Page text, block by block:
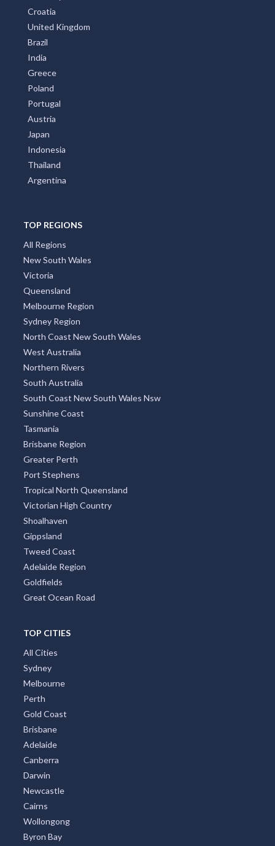
Croatia
United Kingdom
Brazil
India
Greece
Poland
Portugal
Austria
Japan
Indonesia
Thailand
Argentina
TOP REGIONS
All Regions
New South Wales
Victoria
Queensland
Melbourne Region
Sydney Region
North Coast New South Wales
West Australia
Northern Rivers
South Australia
South Coast New South Wales Nsw
Sunshine Coast
Tasmania
Brisbane Region
Greater Perth
Port Stephens
Tropical North Queensland
Victorian High Country
Shoalhaven
Gippsland
Tweed Coast
Adelaide Region
Goldfields
Great Ocean Road
TOP CITIES
All Cities
Sydney
Melbourne
Perth
Gold Coast
Brisbane
Adelaide
Canberra
Darwin
Newcastle
Cairns
Wollongong
Byron Bay